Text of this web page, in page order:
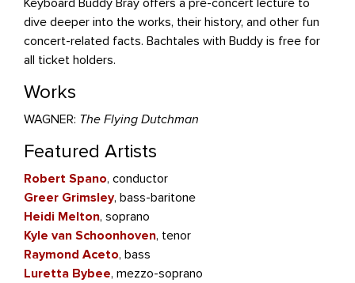
dive deeper into the works, their history, and other fun
concert-related facts. Bachtales with Buddy is free for
all ticket holders.
Works
WAGNER: The Flying Dutchman
Featured Artists
Robert Spano, conductor
Greer Grimsley, bass-baritone
Heidi Melton, soprano
Kyle van Schoonhoven, tenor
Raymond Aceto, bass
Luretta Bybee, mezzo-soprano